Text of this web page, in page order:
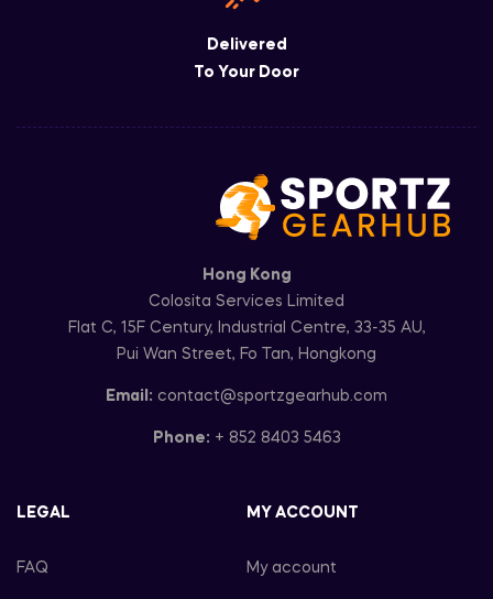
Delivered
To Your Door
Hong Kong
Colosita Services Limited
Flat C, 15F Century, Industrial Centre, 33-35 AU,
Pui Wan Street, Fo Tan, Hongkong
Email: contact@sportzgearhub.com
Phone: + 852 8403 5463
LEGAL
FAQ
MY ACCOUNT
My account